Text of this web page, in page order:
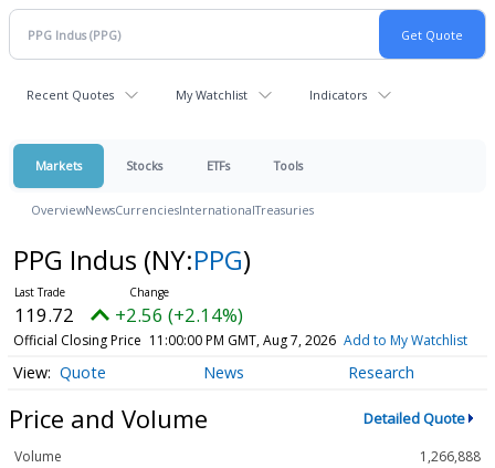
Recent Quotes My Watchlist Indicators
Markets Stocks ETFs Tools
OverviewNewsCurrenciesInternationalTreasuries
PPG Indus (NY:PPG)
119.72 +2.56 (+2.14%)
Official Closing Price 11:00:00 PM GMT, Aug 7, 2026 Add to My Watchlist
Quote News Research
Price and Volume Detailed Quote
Volume
1,266,888